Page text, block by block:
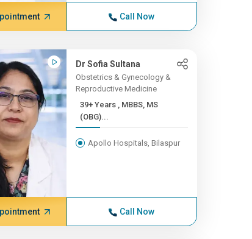
Call Now
Dr Sofia Sultana
Obstetrics & Gynecology &
Reproductive Medicine
39+ Years , MBBS, MS
(OBG)...
Apollo Hospitals, Bilaspur
Call Now